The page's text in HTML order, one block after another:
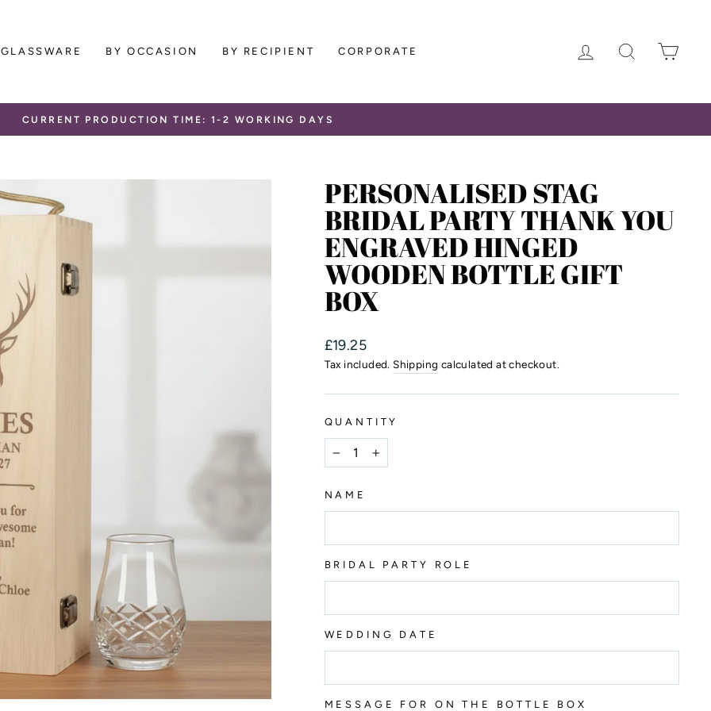
GLASSWARE BY OCCASION BY RECIPIENT CORPORATE LOG IN SEARCH
Pause
CURRENT PRODUCTION TIME: 1-2 WORKING DAYS
PERSONALISED STAG
BRIDAL PARTY THANK YOU
ENGRAVED HINGED
WOODEN BOTTLE GIFT
BOX
Regular
price
£19.25
Tax included.Shipping calculated at checkout.
QUANTITY
+
NAME
BRIDAL PARTY ROLE
WEDDING DATE
MESSAGE FOR ON THE BOTTLE BOX